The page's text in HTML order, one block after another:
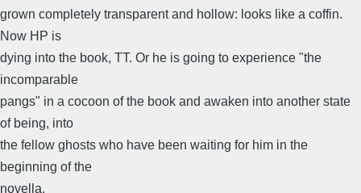
grown completely transparent and hollow: looks like a coffin.
Now HP is
dying into the book, TT. Or he is going to experience "the
incomparable
pangs" in a cocoon of the book and awaken into another state
of being, into
the fellow ghosts who have been waiting for him in the
beginning of the
novella.